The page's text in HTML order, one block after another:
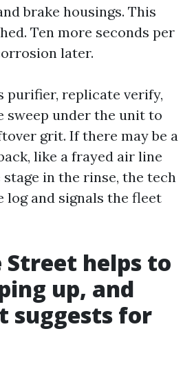
brake housings. This
Ten more seconds per
later.
purifier, replicate verify,
sweep under the unit to
grit. If there may be a
like a frayed air line
in the rinse, the tech
log and signals the fleet
Street helps to
up, and
suggests for